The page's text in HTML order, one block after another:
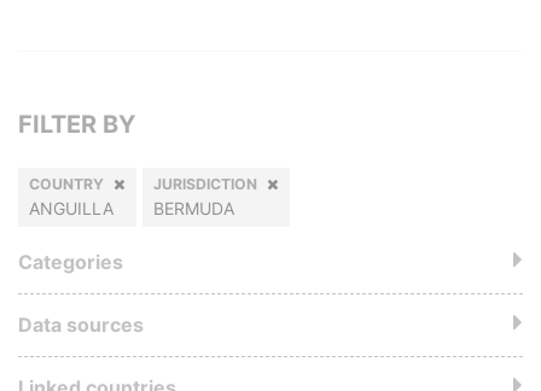
FILTER BY
COUNTRY
ANGUILLA
JURISDICTION
BERMUDA
Categories
Data sources